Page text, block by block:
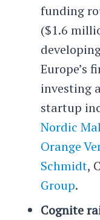
funding
($1.6
Europe’s
investing
startup
Nordic
Orange
Schmidt,
Group.
Cognite